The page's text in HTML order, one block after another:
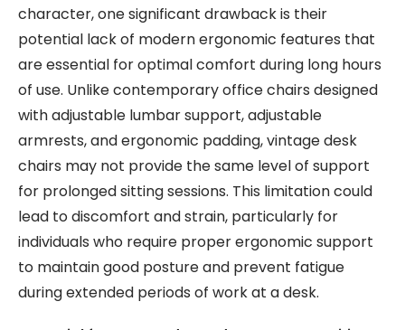
character, one significant drawback is their
potential lack of modern ergonomic features that
are essential for optimal comfort during long hours
of use. Unlike contemporary office chairs designed
with adjustable lumbar support, adjustable
armrests, and ergonomic padding, vintage desk
chairs may not provide the same level of support
for prolonged sitting sessions. This limitation could
lead to discomfort and strain, particularly for
individuals who require proper ergonomic support
to maintain good posture and prevent fatigue
during extended periods of work at a desk.